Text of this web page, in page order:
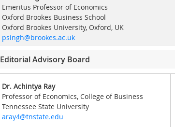
Emeritus Professor of Economics
Oxford Brookes Business School
Oxford Brookes University, Oxford, UK
psingh@brookes.ac.uk
Editorial Advisory Board
Dr. Achintya Ray
Professor of Economics, College of Business
Tennessee State University
aray4@tnstate.edu